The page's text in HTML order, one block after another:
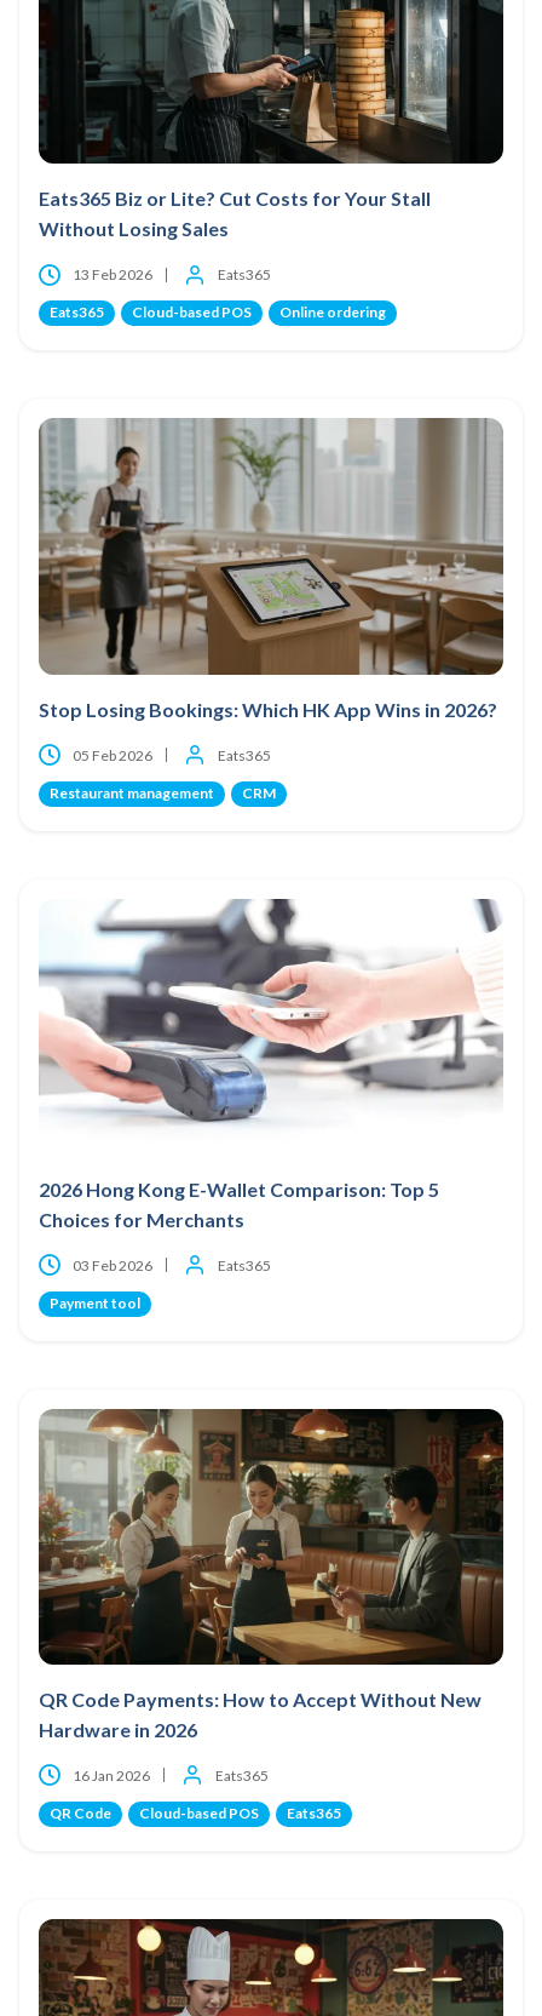
Eats365 Biz or Lite? Cut Costs for Your Stall
Without Losing Sales
13 Feb 2026 Eats365
Eats365 Cloud-based POS Online ordering
Stop Losing Bookings: Which HK App Wins in 2026?
05 Feb 2026 Eats365
Restaurant management CRM
2026 Hong Kong E-Wallet Comparison: Top 5
Choices for Merchants
03 Feb 2026 Eats365
Payment tool
QR Code Payments: How to Accept Without New
Hardware in 2026
16 Jan 2026 Eats365
QR Code Cloud-based POS Eats365